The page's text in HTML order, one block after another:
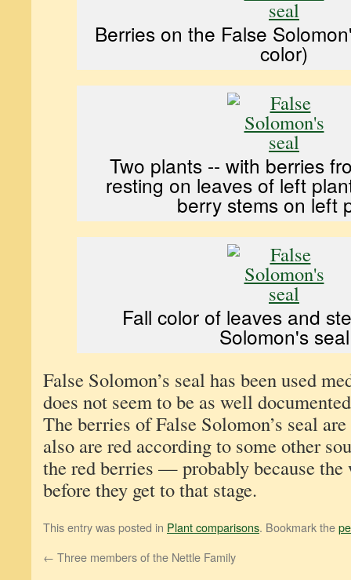
Berries on the False
color)
Two plants -- with berries
resting on leaves of left
berry stems on left
Fall color of leaves and
Solomon's seal
False Solomon’s seal has been used
does not seem to be as well
The berries of False Solomon’s seal
also are red according to some other
the red berries — probably because
before they get to that stage.
This entry was posted in Plant comparisons. Bookmark the
← Three members of the Nettle Family